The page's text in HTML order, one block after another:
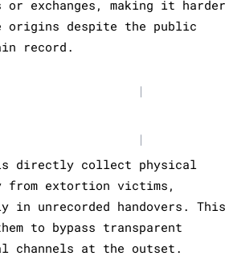
or exchanges, making it harder
origins despite the public
record.
|
|
directly collect physical
from extortion victims,
in unrecorded handovers. This
to bypass transparent
channels at the outset.